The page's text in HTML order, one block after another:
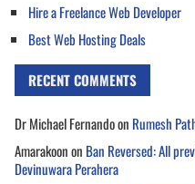
Hire a Freelance Web Developer
Best Web Hosting Deals
RECENT COMMENTS
Dr Michael Fernandoon Rumesh
Amarakoonon Ban Reversed: All
Devinuwara Perahera